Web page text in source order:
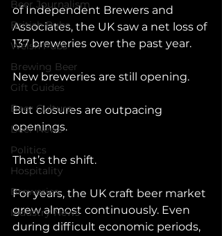
Beer Journalism
British Pubs
Welsh Pubs
Brewing Beer
Gift Guides
Beer Culture
Beer News
Politics
Hospitality
Breweries
Industry News
of Independent Brewers and
Associates, the UK saw a net loss of
137 breweries over the past year.
New breweries are still opening.
But closures are outpacing
openings.
That’s the shift.
For years, the UK craft beer market
grew almost continuously. Even
during difficult economic periods,